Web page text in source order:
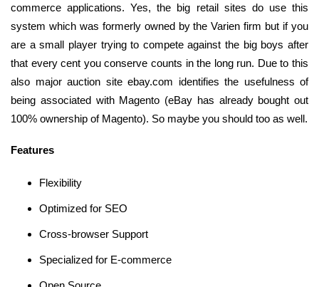
commerce applications. Yes, the big retail sites do use this
system which was formerly owned by the Varien firm but if you
are a small player trying to compete against the big boys after
that every cent you conserve counts in the long run. Due to this
also major auction site ebay.com identifies the usefulness of
being associated with Magento (eBay has already bought out
100% ownership of Magento). So maybe you should too as well.
Features
Flexibility
Optimized for SEO
Cross-browser Support
Specialized for E-commerce